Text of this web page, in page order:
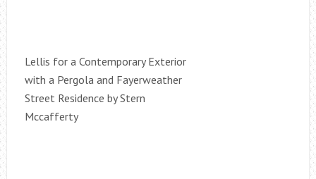
Lellis for a Contemporary Exterior
with a Pergola and Fayerweather
Street Residence by Stern
Mccafferty